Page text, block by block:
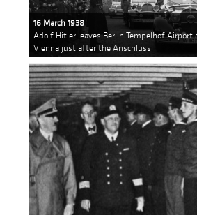
16 March 1938
Adolf Hitler leaves Berlin Tempelhof
Vienna just after the Anschluss